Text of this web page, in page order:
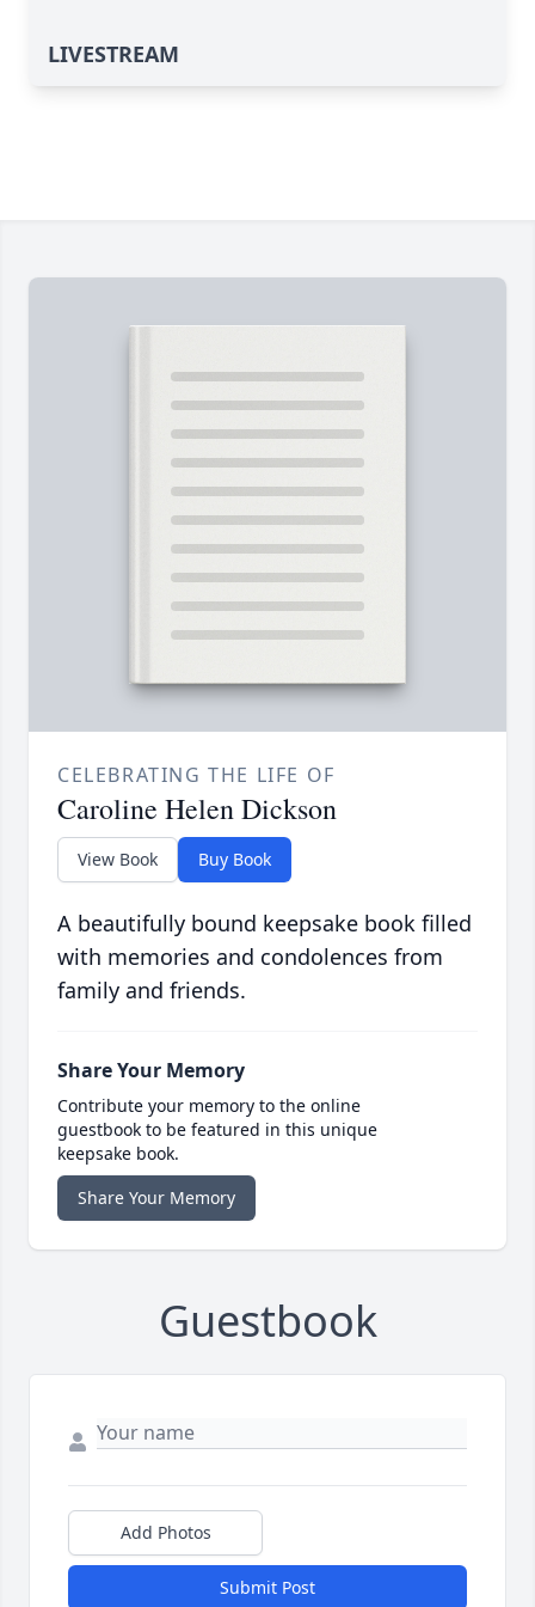
LIVESTREAM
CELEBRATING THE LIFE OF
Caroline Helen Dickson
View Book Buy Book
A beautifully bound keepsake book filled
with memories and condolences from
family and friends.
Share Your Memory
Contribute your memory to the online
guestbook to be featured in this unique
keepsake book.
Share Your Memory
Guestbook
Add Photos
Submit Post